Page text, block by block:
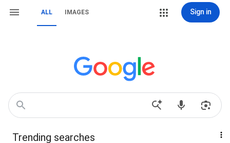
ALL IMAGES Sign in
Trending searches